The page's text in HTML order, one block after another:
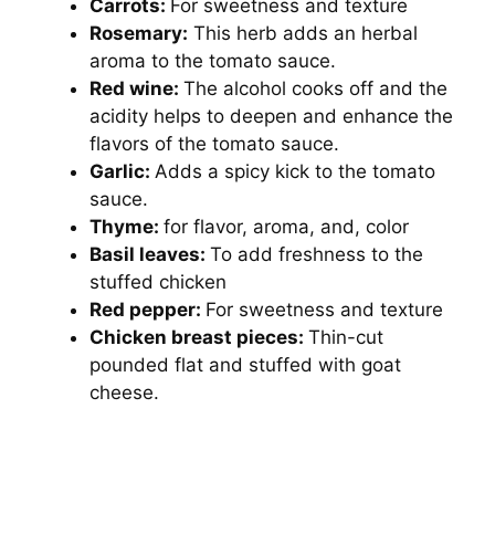
Carrots: For sweetness and texture
Rosemary: This herb adds an herbal
aroma to the tomato sauce.
Red wine: The alcohol cooks off and the
acidity helps to deepen and enhance the
flavors of the tomato sauce.
Garlic: Adds a spicy kick to the tomato
sauce.
Thyme: for flavor, aroma, and, color
Basil leaves: To add freshness to the
stuffed chicken
Red pepper: For sweetness and texture
Chicken breast pieces: Thin-cut
pounded flat and stuffed with goat
cheese.